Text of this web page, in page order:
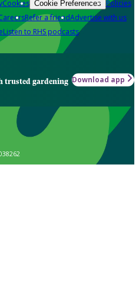
Cookies Cookie Preferences Policies
Refer a friendAdvertise with us
Listen to RHS podcasts
trusted gardening Download app